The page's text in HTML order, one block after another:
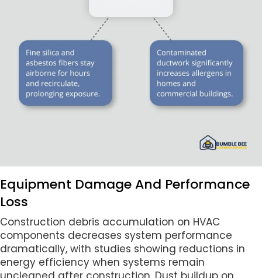
Equipment Damage And Performance
Loss
Construction debris accumulation on HVAC
components decreases system performance
dramatically, with studies showing reductions in
energy efficiency when systems remain